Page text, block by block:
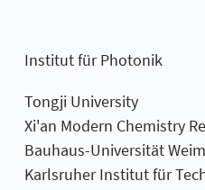
Institut für Photonik
Tongji University
Xi'an Modern Chemistry
Bauhaus-Universität
Karlsruher Institut für